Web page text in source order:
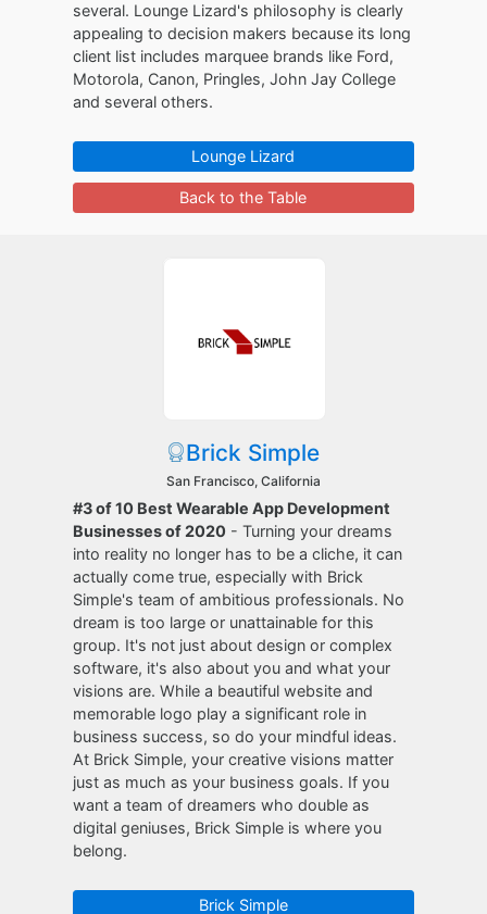
several. Lounge Lizard's philosophy is clearly
appealing to decision makers because its long
client list includes marquee brands like Ford,
Motorola, Canon, Pringles, John Jay College
and several others.
Lounge Lizard
Back to the Table
Brick Simple
San Francisco, California
#3 of 10 Best Wearable App Development
Businesses of 2020 - Turning your dreams
into reality no longer has to be a cliche, it can
actually come true, especially with Brick
Simple's team of ambitious professionals. No
dream is too large or unattainable for this
group. It's not just about design or complex
software, it's also about you and what your
visions are. While a beautiful website and
memorable logo play a significant role in
business success, so do your mindful ideas.
At Brick Simple, your creative visions matter
just as much as your business goals. If you
want a team of dreamers who double as
digital geniuses, Brick Simple is where you
belong.
Brick Simple